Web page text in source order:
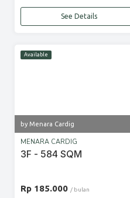
See Details
Available
by Menara Cardig
MENARA CARDIG
3F - 584 SQM
Rp 185.000 / bulan